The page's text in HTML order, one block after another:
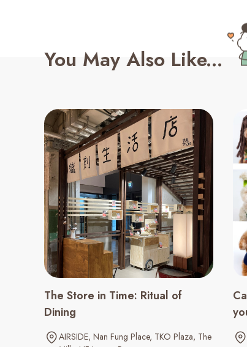
You May Also Like...
The Store in Time: Ritual of
Dining
AIRSIDE Nan Fung Place TKO Plaza The